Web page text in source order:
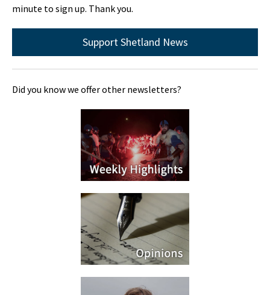
minute to sign up. Thank you.
Support Shetland News
Did you know we offer other newsletters?